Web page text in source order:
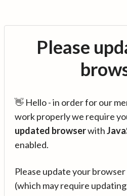
Please
👋 Hello - in order for our
work properly we require
updated browserwith
enabled.
Please update your
(which may require